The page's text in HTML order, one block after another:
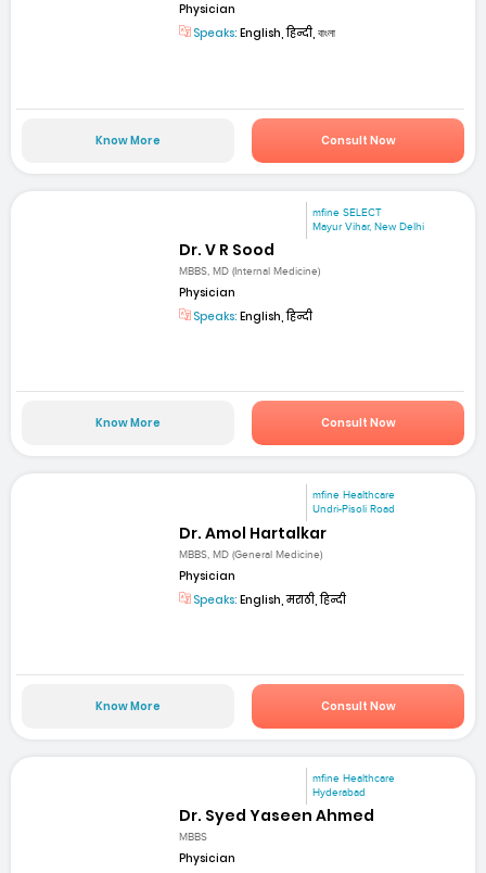
Physician
Speaks: English, हिन्दी, বাংলা
Know More Consult Now
mfine SELECT
Mayur Vihar, New Delhi
Dr. V R Sood
MBBS, MD (Internal Medicine)
Physician
Speaks: English, हिन्दी
Know More Consult Now
mfine Healthcare
Undri-Pisoli Road
Dr. Amol Hartalkar
MBBS, MD (General Medicine)
Physician
Speaks: English, मराठी, हिन्दी
Know More Consult Now
mfine Healthcare
Hyderabad
Dr. Syed Yaseen Ahmed
MBBS
Physician